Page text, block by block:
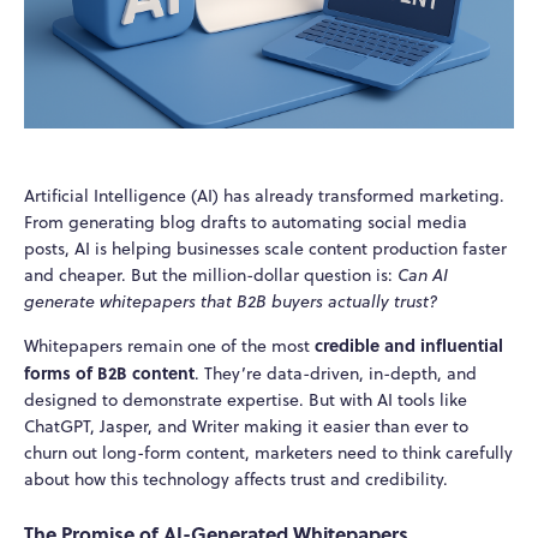
Artificial Intelligence (AI) has already transformed marketing.
From generating blog drafts to automating social media
posts, AI is helping businesses scale content production faster
and cheaper. But the million-dollar question is: Can AI
generate whitepapers that B2B buyers actually trust?
Whitepapers remain one of the most credible and influential
forms of B2B content. They’re data-driven, in-depth, and
designed to demonstrate expertise. But with AI tools like
ChatGPT, Jasper, and Writer making it easier than ever to
churn out long-form content, marketers need to think carefully
about how this technology affects trust and credibility.